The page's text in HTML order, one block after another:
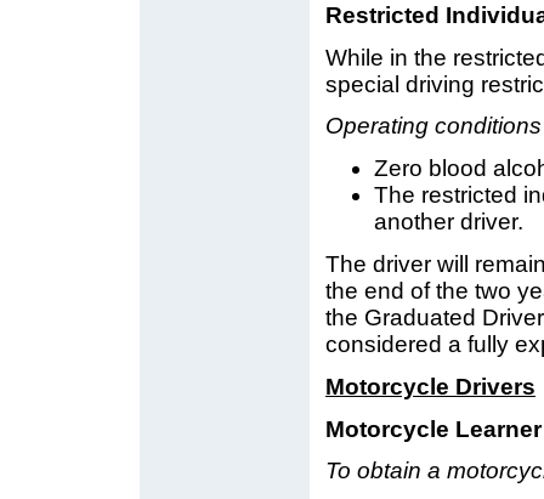
Restricted
While in the
special driving
Operating
Zero blood
The restricted
another driver.
The driver will
the end of the two
the Graduated
considered a fully
Motorcycle Drivers
Motorcycle
To obtain a